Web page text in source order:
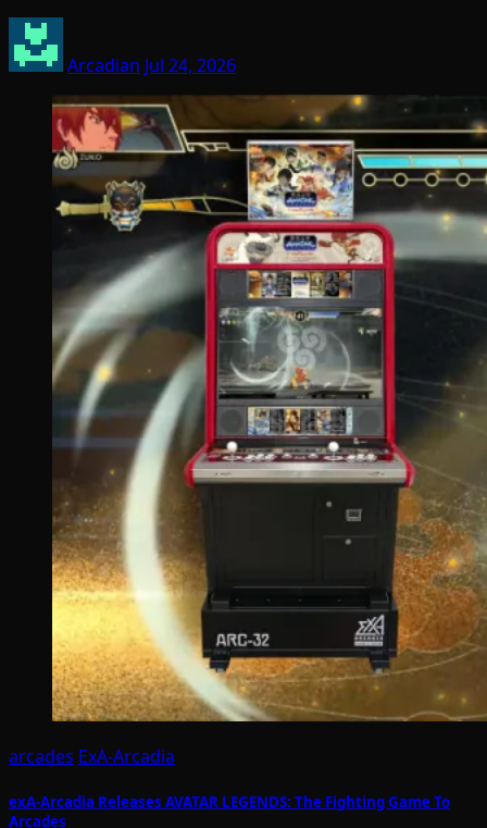
Arcadian Jul 24, 2026
arcades ExA-Arcadia
exA-Arcadia Releases AVATAR LEGENDS: The Fighting Game To
Arcades